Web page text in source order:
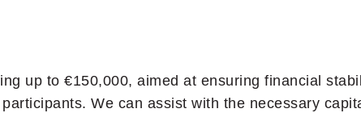
up to €150,000, aimed at ensuring financial
We can assist with the necessary